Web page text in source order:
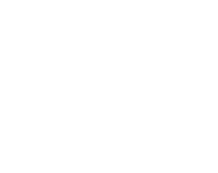
Seminar
of literature, arts and
Norwegian comics history
of comic book releases in
these books. In my lecture I
in libraries and archives, I
are better known for
and Sunday pages published